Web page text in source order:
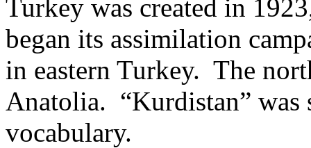
Turkey was created in
began its assimilation
in eastern Turkey. The
Anatolia. “Kurdistan”
vocabulary.